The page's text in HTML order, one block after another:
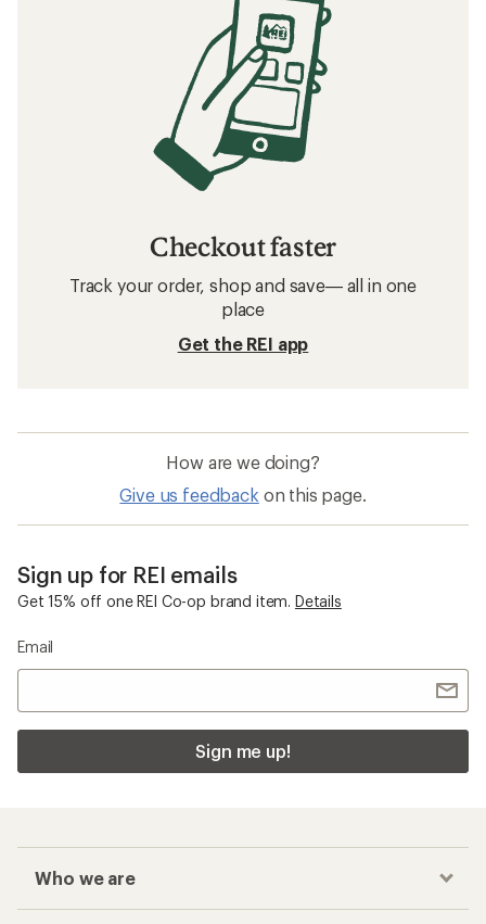
Checkout faster
Track your order, shop and save— all in one
place
Get the REI app
How are we doing?
Give us feedback on this page.
Sign up for REI emails
Get 15% off one REI Co-op brand item. Details
Email
Sign me up!
Who we are